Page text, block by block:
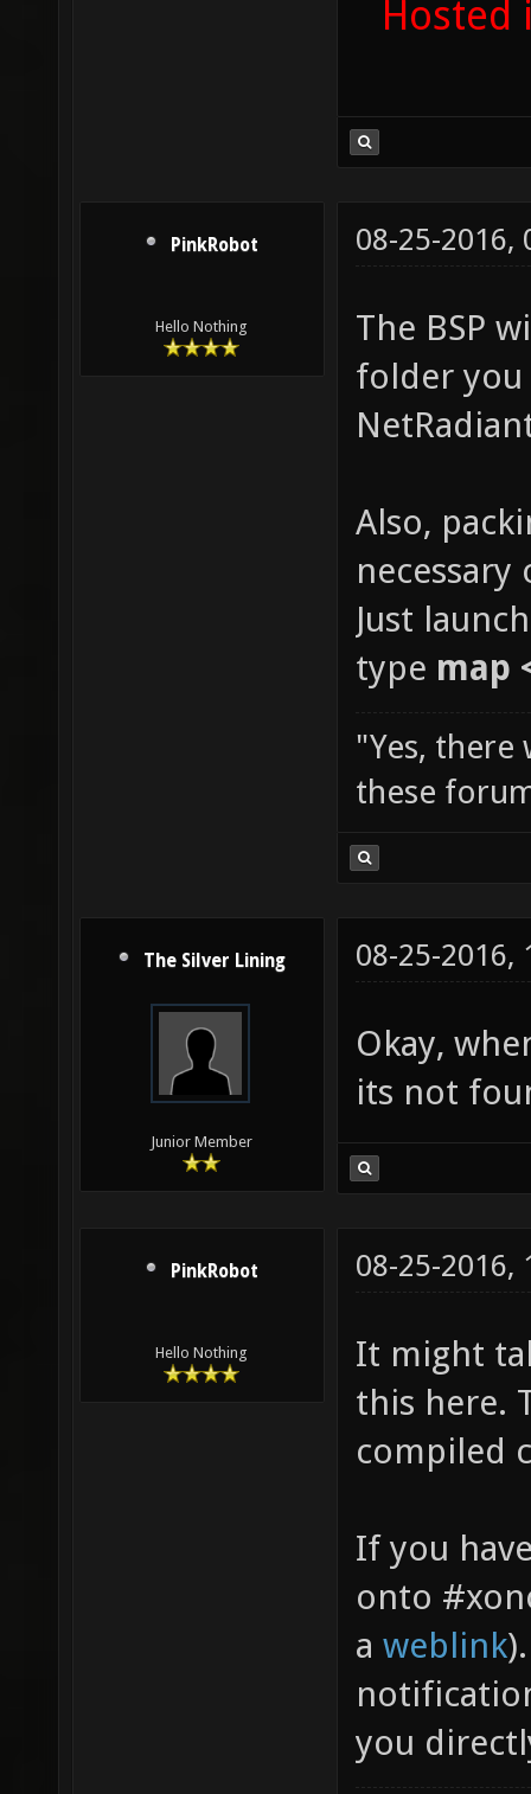
Hosted
PinkRobot
Hello Nothing
08-25-2016,
The BSP
folder you
Also,
Just
type map
"Yes, there
these
The Silver Lining
Junior Member
08-25-2016,
Okay,
its not
PinkRobot
Hello Nothing
08-25-2016,
It might
this here.
compiled
If you
onto
a weblink
you